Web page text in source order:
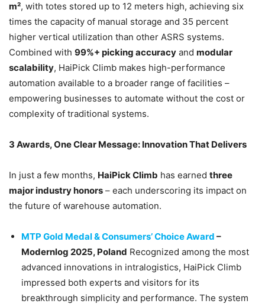
m², with totes stored up to 12 meters high, achieving six
times the capacity of manual storage and 35 percent
higher vertical utilization than other ASRS systems.
Combined with 99%+ picking accuracy and modular
scalability, HaiPick Climb makes high-performance
automation available to a broader range of facilities –
empowering businesses to automate without the cost or
complexity of traditional systems.
3 Awards, One Clear Message: Innovation That Delivers
In just a few months, HaiPick Climb has earned three
major industry honors – each underscoring its impact on
the future of warehouse automation.
MTP Gold Medal & Consumers’ Choice Award –
Modernlog 2025, Poland Recognized among the most
advanced innovations in intralogistics, HaiPick Climb
impressed both experts and visitors for its
breakthrough simplicity and performance. The system